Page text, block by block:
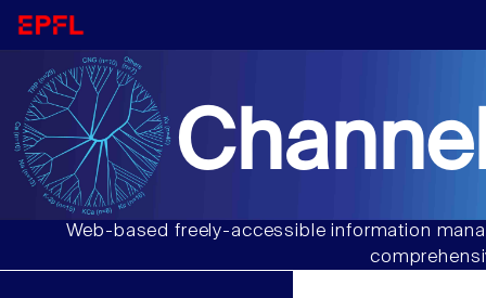
Web-based freely-accessible information